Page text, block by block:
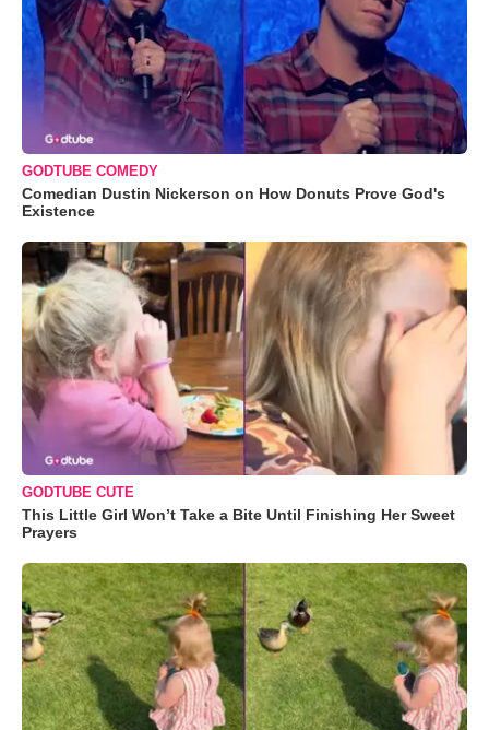
GODTUBE COMEDY
Comedian Dustin Nickerson on How Donuts Prove God's
Existence
GODTUBE CUTE
This Little Girl Won’t Take a Bite Until Finishing Her Sweet
Prayers